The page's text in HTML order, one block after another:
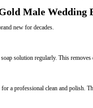
Male Wedding
new for decades.
solution regularly. This
a professional clean and polish.